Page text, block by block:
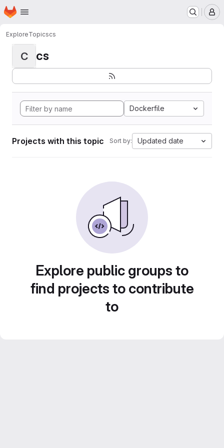
Skip to main content
Homepage
ExploreTopicscs
C cs
Dockerfile
Projects with this topic Sort by: Updated date
Explore public groups to
find projects to contribute
to